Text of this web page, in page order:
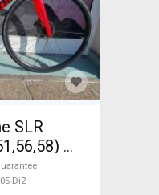
SLR
105 Di2
Di2